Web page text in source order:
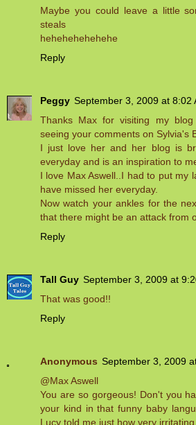
Maybe you could leave a little
steals
hehehehehehehe
Reply
Peggy September 3, 2009 at 8:02
Thanks Max for visiting my
seeing your comments on Sylvia's
I just love her and her blog is
everyday and is an inspiration to
I love Max Aswell..I had to put my
have missed her everyday.
Now watch your ankles for the
that there might be an attack from
Reply
Tall Guy September 3, 2009 at
That was good!!
Reply
Anonymous September 3, 2009
@Max Aswell
You are so gorgeous! Don't you
your kind in that funny baby
Lucy told me just how very irritating